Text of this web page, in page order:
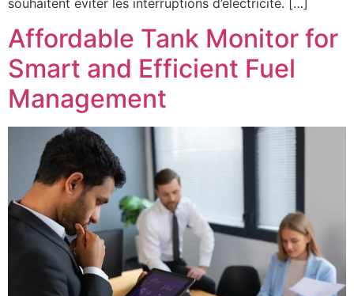
Affordable Tank Monitor for
Smart and Efficient Fuel
Management